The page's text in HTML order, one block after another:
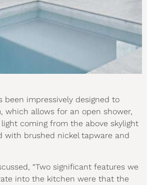
been impressively designed to
which allows for an open shower,
coming from the above skylight
with brushed nickel tapware and
“Two significant features we
into the kitchen were that the